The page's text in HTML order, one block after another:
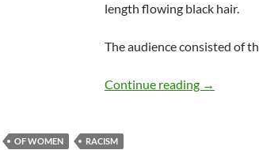
length flowing black hair.
The audience consisted of
Continue reading The road
→
OF WOMEN RACISM